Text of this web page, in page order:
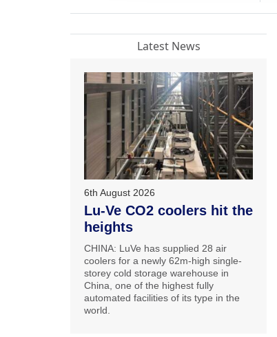
Latest News
6th August 2026
Lu-Ve CO2 coolers hit the
heights
CHINA: LuVe has supplied 28 air
coolers for a newly 62m-high single-
storey cold storage warehouse in
China, one of the highest fully
automated facilities of its type in the
world.